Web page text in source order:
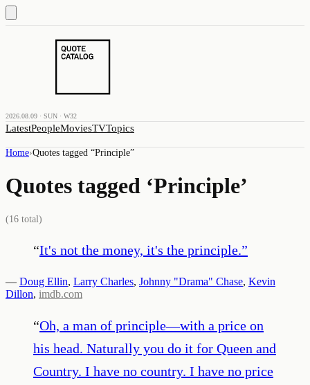
2026.08.09 · SUN · W32
LatestPeopleMoviesTVTopics
Home›Quotes tagged “Principle”
Quotes tagged ‘Principle’
(16 total)
“It's not the money, it's the principle.”
— Doug Ellin, Larry Charles, Johnny "Drama" Chase, Kevin
Dillon, imdb.com
“Oh, a man of principle—with a price on
his head. Naturally you do it for Queen and
Country. I have no country. I have no price